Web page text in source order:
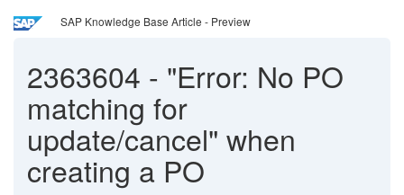
SAP Knowledge Base Article - Preview
2363604 - "Error: No PO
matching for
update/cancel" when
creating a PO